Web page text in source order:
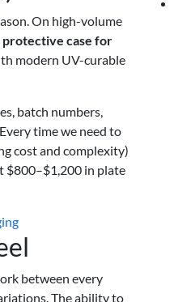
On high-volume
protective case for
modern UV-curable
batch numbers,
time we need to
cost and complexity)
$800–$1,200 in plate
between every
The ability to